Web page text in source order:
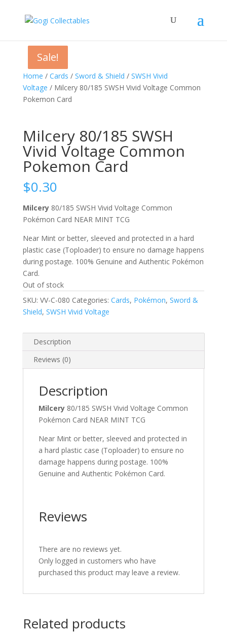
Home / Cards / Sword & Shield / SWSH Vivid
Voltage / Milcery 80/185 SWSH Vivid Voltage Common
Pokemon Card
Milcery 80/185 SWSH
Vivid Voltage Common
Pokemon Card
$0.30
Milcery 80/185 SWSH Vivid Voltage Common
Pokémon Card NEAR MINT TCG
Near Mint or better, sleeved and protected in a hard
plastic case (Toploader) to ensure no damage happens
during postage. 100% Genuine and Authentic Pokémon
Card.
Out of stock
SKU: VV-C-080 Categories: Cards, Pokémon, Sword &
Shield, SWSH Vivid Voltage
Description
Reviews (0)
Description
Milcery 80/185 SWSH Vivid Voltage Common
Pokémon Card NEAR MINT TCG
Near Mint or better, sleeved and protected in
a hard plastic case (Toploader) to ensure no
damage happens during postage. 100%
Genuine and Authentic Pokémon Card.
Reviews
There are no reviews yet.
Only logged in customers who have
purchased this product may leave a review.
Related products
Sale!
Sale!
Sale!